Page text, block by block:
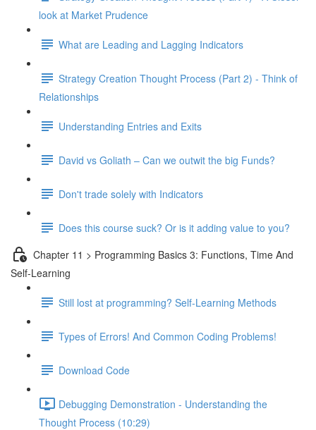
look at Market Prudence
What are Leading and Lagging Indicators
Strategy Creation Thought Process (Part 2) - Think of
Relationships
Understanding Entries and Exits
David vs Goliath – Can we outwit the big Funds?
Don't trade solely with Indicators
Does this course suck? Or is it adding value to you?
Chapter 11 > Programming Basics 3: Functions, Time And
Self-Learning
Still lost at programming? Self-Learning Methods
Types of Errors! And Common Coding Problems!
Download Code
Debugging Demonstration - Understanding the
Thought Process (10:29)